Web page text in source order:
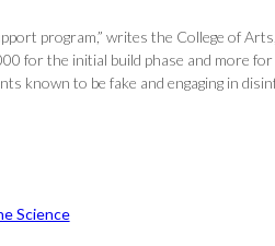
program,” writes the College of
for the initial build phase and more for
known to be fake and engaging in
Science